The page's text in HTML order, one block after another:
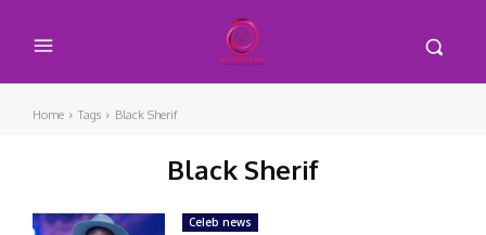
Home Tags Black Sherif
Black Sherif
Celeb news